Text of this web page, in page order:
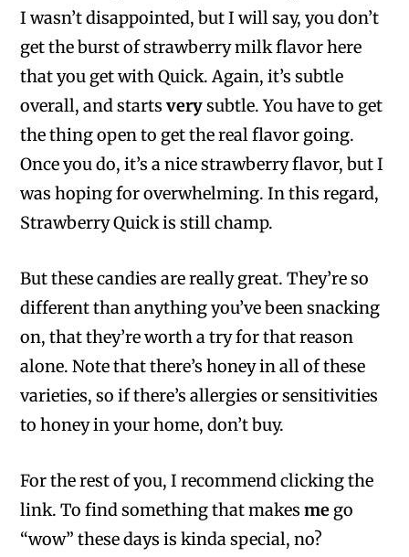
I wasn’t disappointed, but I will say, you don’t
get the burst of strawberry milk flavor here
that you get with Quick. Again, it’s subtle
overall, and startsverysubtle. You have to get
the thing open to get the real flavor going.
Once you do, it’s a nice strawberry flavor, but I
was hoping for overwhelming. In this regard,
Strawberry Quick is still champ.
But these candies are really great. They’re so
different than anything you’ve been snacking
on, that they’re worth a try for that reason
alone. Note that there’s honey in all of these
varieties, so if there’s allergies or sensitivities
to honey in your home, don’t buy.
For the rest of you, I recommend clicking the
link. To find something that makesme go
“wow” these days is kinda special, no?